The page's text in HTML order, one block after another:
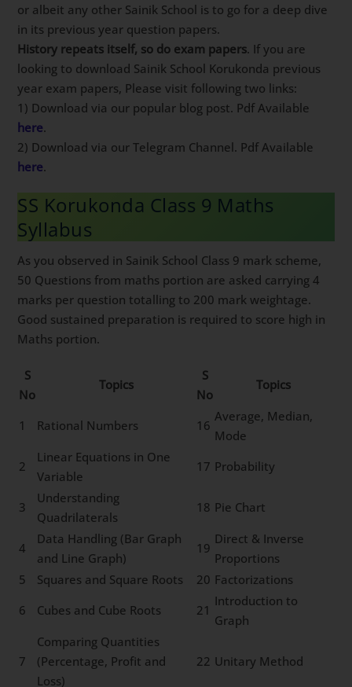
or albeit any other Sainik School is to go for a deep dive
in its previous year question papers.
History repeats itself, so do exam papers. If you are
looking to download Sainik School Korukonda previous
year exam papers, Please visit following two links:
1) Download via our popular blog post. Pdf Available
here.
2) Download via our Telegram Channel. Pdf Available
here.
SS Korukonda Class 9 Maths
Syllabus
As you observed in Sainik School Class 9 mark scheme,
50 Questions from maths portion are asked carrying 4
marks per question totalling to 200 mark weightage.
Good sustained preparation is required to score high in
Maths portion.
S
No
Topics
S
No
Topics
1 Rational Numbers 16
Average, Median,
Mode
2
Linear Equations in One
Variable
17 Probability
3
Understanding
Quadrilaterals
18 Pie Chart
4
Data Handling (Bar Graph
and Line Graph)
19
Direct & Inverse
Proportions
5
Squares and Square Roots 20 Factorizations
6
Cubes and Cube Roots 21
Introduction to
Graph
7
Comparing Quantities
(Percentage, Profit and
Loss)
22 Unitary Method